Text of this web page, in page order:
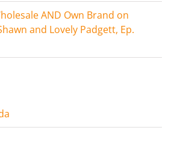
AND Own Brand on
and Lovely Padgett, Ep.